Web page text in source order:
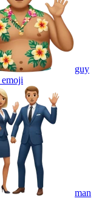
guy
emoji
man